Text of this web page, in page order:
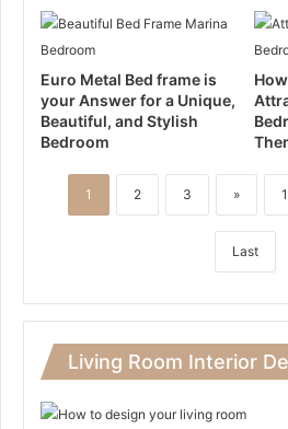
Euro Metal Bed frame is
your Answer for a Unique,
Beautiful, and Stylish
Bedroom
1 2 3 »
Last
Living Room Interior